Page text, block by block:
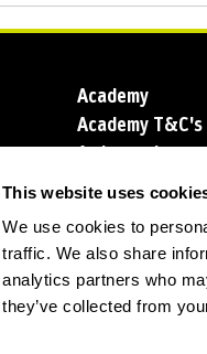
This website uses
We use cookies to
traffic. We also share
analytics partners who
they’ve collected from
Academy
Academy T&C's
Ambassadors
Blog
Account